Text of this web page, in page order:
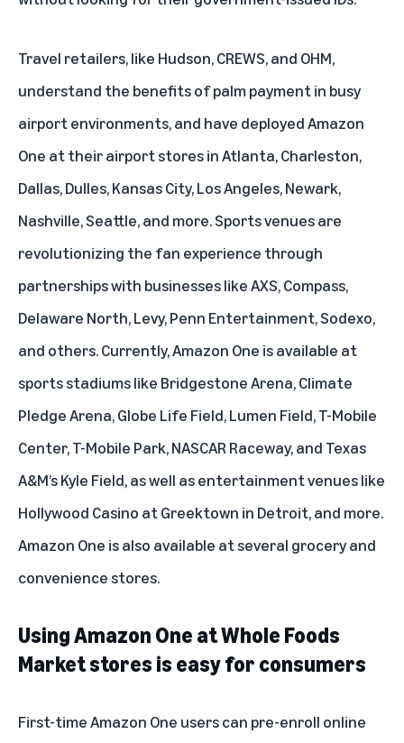
Travel retailers, like Hudson, CREWS, and OHM,
understand the benefits of palm payment in busy
airport environments, and have deployed Amazon
One at their airport stores in Atlanta, Charleston,
Dallas, Dulles, Kansas City, Los Angeles, Newark,
Nashville, Seattle, and more. Sports venues are
revolutionizing the fan experience through
partnerships with businesses like AXS, Compass,
Delaware North, Levy, Penn Entertainment, Sodexo,
and others. Currently, Amazon One is available at
sports stadiums like Bridgestone Arena, Climate
Pledge Arena, Globe Life Field, Lumen Field, T-Mobile
Center, T-Mobile Park, NASCAR Raceway, and Texas
A&M’s Kyle Field, as well as entertainment venues like
Hollywood Casino at Greektown in Detroit, and more.
Amazon One is also available at several grocery and
convenience stores.
Using Amazon One at Whole Foods
Market stores is easy for consumers
First-time Amazon One users can pre-enroll online